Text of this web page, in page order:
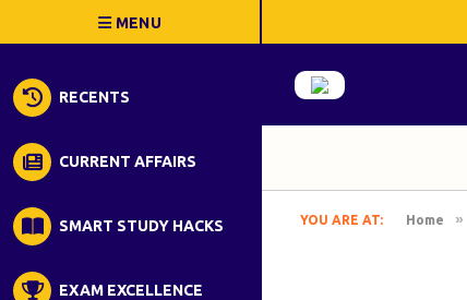
RECENTS
CURRENT AFFAIRS
SMART STUDY HACKS
EXAM EXCELLENCE
YOU ARE AT: Home »